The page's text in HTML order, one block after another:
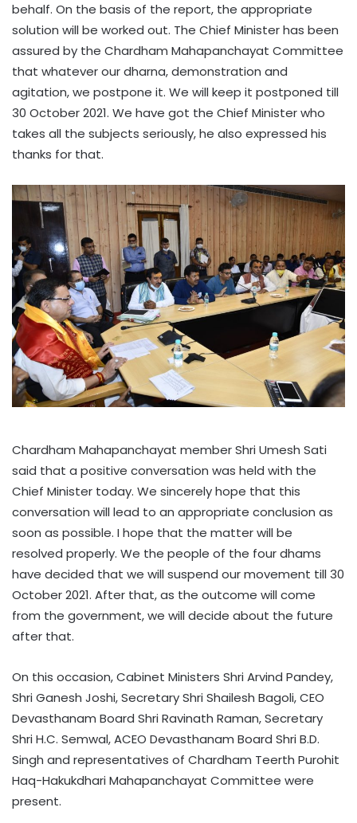
behalf. On the basis of the report, the appropriate
solution will be worked out. The Chief Minister has been
assured by the Chardham Mahapanchayat Committee
that whatever our dharna, demonstration and
agitation, we postpone it. We will keep it postponed till
30 October 2021. We have got the Chief Minister who
takes all the subjects seriously, he also expressed his
thanks for that.
Chardham Mahapanchayat member Shri Umesh Sati
said that a positive conversation was held with the
Chief Minister today. We sincerely hope that this
conversation will lead to an appropriate conclusion as
soon as possible. I hope that the matter will be
resolved properly. We the people of the four dhams
have decided that we will suspend our movement till 30
October 2021. After that, as the outcome will come
from the government, we will decide about the future
after that.
On this occasion, Cabinet Ministers Shri Arvind Pandey,
Shri Ganesh Joshi, Secretary Shri Shailesh Bagoli, CEO
Devasthanam Board Shri Ravinath Raman, Secretary
Shri H.C. Semwal, ACEO Devasthanam Board Shri B.D.
Singh and representatives of Chardham Teerth Purohit
Haq-Hakukdhari Mahapanchayat Committee were
present.